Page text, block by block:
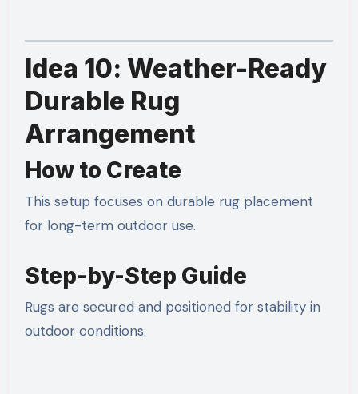
Idea 10: Weather-Ready
Durable Rug
Arrangement
How to Create
This setup focuses on durable rug placement
for long-term outdoor use.
Step-by-Step Guide
Rugs are secured and positioned for stability in
outdoor conditions.